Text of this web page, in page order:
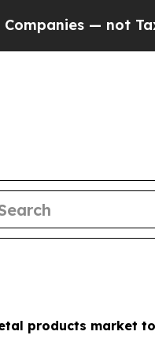
Taxpayers — the
products market